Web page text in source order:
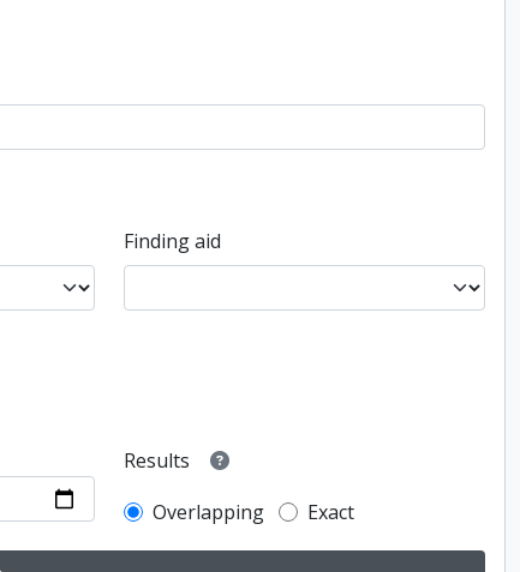
Finding aid
Results
Overlapping
Exact